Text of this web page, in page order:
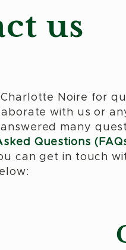
us
Noire for
with us or
many
Questions
can get in touch